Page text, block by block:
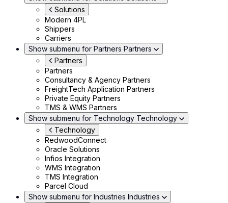
Solutions
Modern 4PL
Shippers
Carriers
Show submenu for Partners Partners
Partners
Partners
Consultancy & Agency Partners
FreightTech Application Partners
Private Equity Partners
TMS & WMS Partners
Show submenu for Technology Technology
Technology
RedwoodConnect
Oracle Solutions
Infios Integration
WMS Integration
TMS Integration
Parcel Cloud
Show submenu for Industries Industries